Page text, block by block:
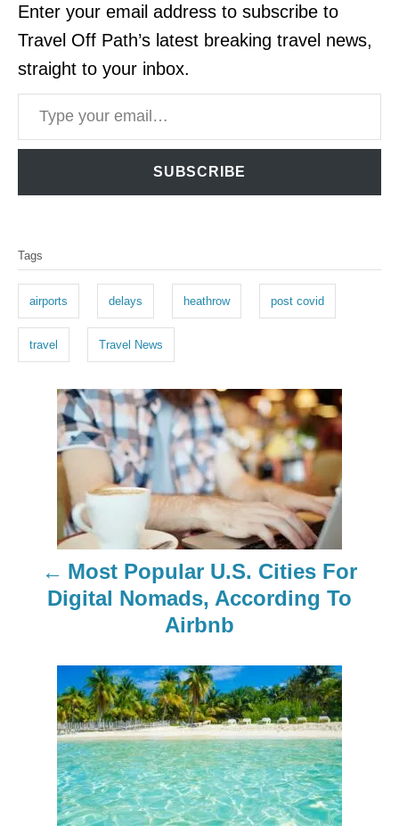
Enter your email address to subscribe to
Travel Off Path’s latest breaking travel news,
straight to your inbox.
Type your email…
SUBSCRIBE
a
s
Tags
airports delays heathrow post covid
travel Travel News
Most Popular U.S. Cities For
Digital Nomads, According To
Airbnb